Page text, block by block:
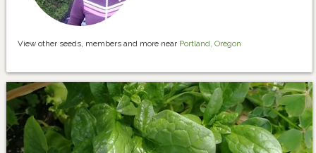
View other seeds, members and more near Portland, Oregon